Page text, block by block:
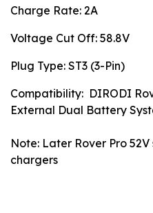
Charge Rate: 2A
Voltage Cut Off: 58.8V
Plug Type: ST3 (3-Pin)
Compatibility: DIRODI
External Dual Battery
Note: Later Rover Pro
chargers